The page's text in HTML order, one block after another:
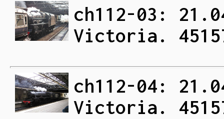
ch112-03:
Victoria.
ch112-04:
Victoria.